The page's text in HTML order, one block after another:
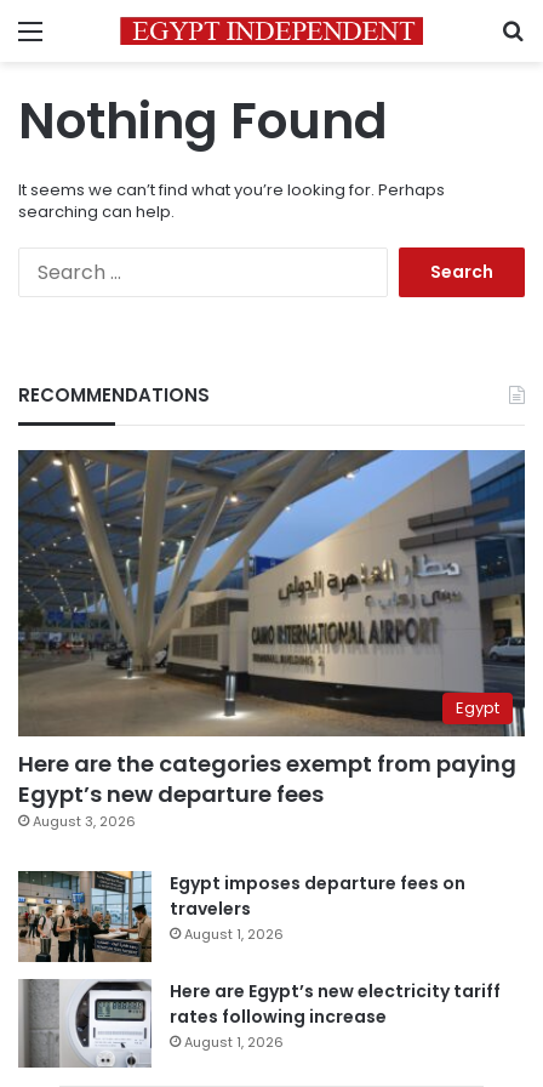
Menu
Nothing Found
It seems we can’t find what you’re looking for. Perhaps
searching can help.
RECOMMENDATIONS
Egypt
Here are the categories exempt from paying
Egypt’s new departure fees
August 3, 2026
Egypt imposes departure fees on
travelers
August 1, 2026
Here are Egypt’s new electricity tariff
rates following increase
August 1, 2026